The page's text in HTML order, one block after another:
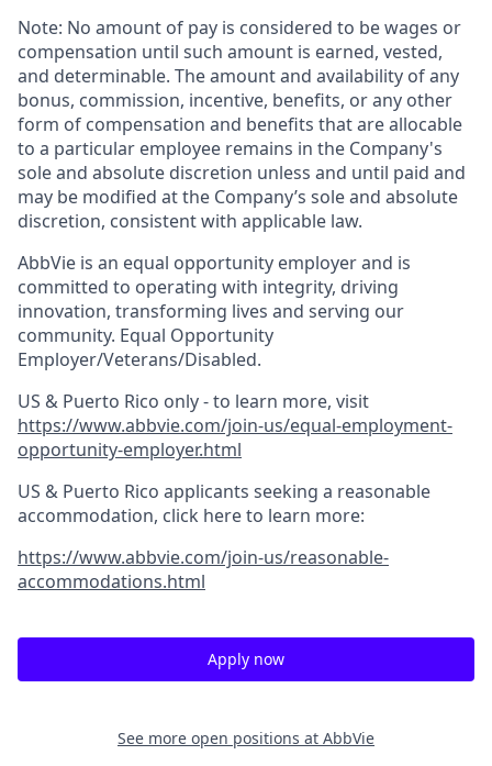
Note: No amount of pay is considered to be wages or
compensation until such amount is earned, vested,
and determinable. The amount and availability of any
bonus, commission, incentive, benefits, or any other
form of compensation and benefits that are allocable
to a particular employee remains in the Company's
sole and absolute discretion unless and until paid and
may be modified at the Company’s sole and absolute
discretion, consistent with applicable law.
AbbVie is an equal opportunity employer and is
committed to operating with integrity, driving
innovation, transforming lives and serving our
community. Equal Opportunity
Employer/Veterans/Disabled.
US & Puerto Rico only - to learn more, visit
https://www.abbvie.com/join-us/equal-employment-
opportunity-employer.html
US & Puerto Rico applicants seeking a reasonable
accommodation, click here to learn more:
https://www.abbvie.com/join-us/reasonable-
accommodations.html
Apply now
See more open positions at AbbVie